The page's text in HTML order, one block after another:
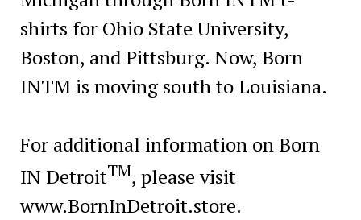
shirts for Ohio State University,
Boston, and Pittsburg. Now, Born
INTM is moving south to Louisiana.
For additional information on Born
IN DetroitTM, please visit
www.BornInDetroit.store.